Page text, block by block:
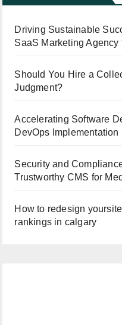
Driving Sustainable
SaaS Marketing Agency
Should You Hire a
Judgment?
Accelerating Software
DevOps Implementation
Security and
Trustworthy CMS for
How to redesign
rankings in calgary